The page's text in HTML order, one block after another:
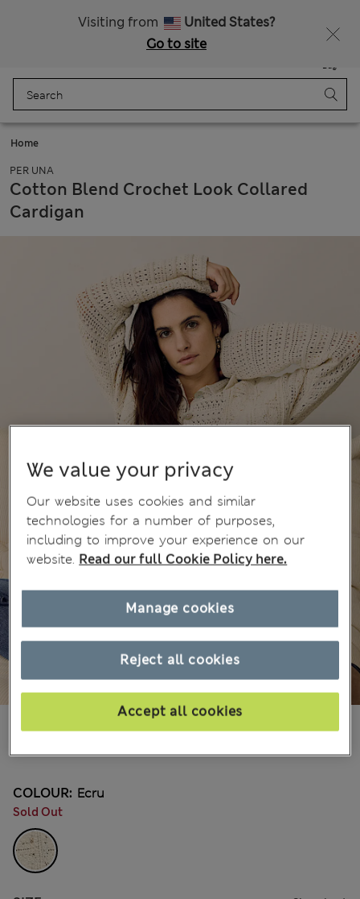
Visiting from
United States?
Go to site
Bag
Home
PER UNA
Cotton Blend Crochet Look Collared
Cardigan
JD 56.00
COLOUR: Ecru
Sold Out
We value your privacy
Our website uses cookies and similar
technologies for a number of purposes,
including to improve your experience on our
website. Read our full Cookie Policy here.
Reject all cookies
Accept all cookies
Manage cookies